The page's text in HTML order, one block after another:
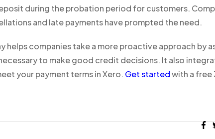
during the probation period for customers.
and late payments have prompted the need.
companies take a more proactive approach by
to make good credit decisions. It also
your payment terms in Xero. Get startedwith a